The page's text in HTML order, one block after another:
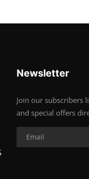
Newsletter
Join our subscribers
and special offers